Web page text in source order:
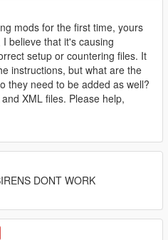
mods for the first time, yours
believe that it's causing
setup or countering files. It
instructions, but what are the
they need to be added as well?
XML files. Please help,
DONT WORK